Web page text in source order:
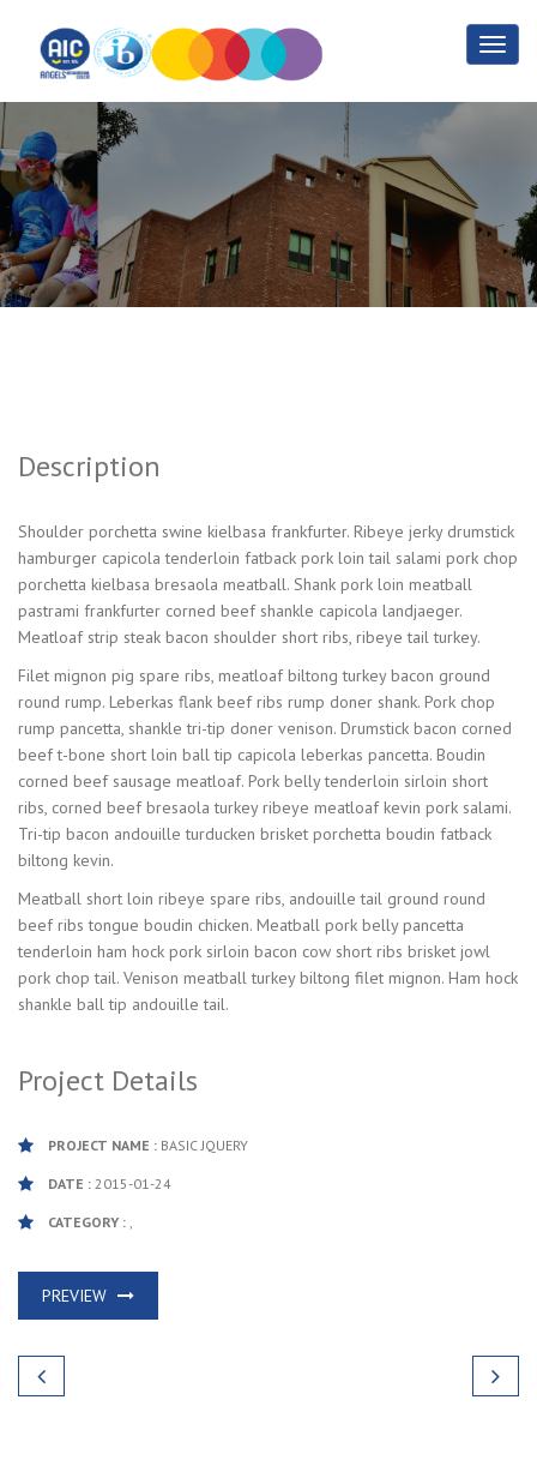
Jquery
Home Jquery
Description
Shoulder porchetta swine kielbasa frankfurter. Ribeye jerky drumstick
hamburger capicola tenderloin fatback pork loin tail salami pork chop
porchetta kielbasa bresaola meatball. Shank pork loin meatball
pastrami frankfurter corned beef shankle capicola landjaeger.
Meatloaf strip steak bacon shoulder short ribs, ribeye tail turkey.
Filet mignon pig spare ribs, meatloaf biltong turkey bacon ground
round rump. Leberkas flank beef ribs rump doner shank. Pork chop
rump pancetta, shankle tri-tip doner venison. Drumstick bacon corned
beef t-bone short loin ball tip capicola leberkas pancetta. Boudin
corned beef sausage meatloaf. Pork belly tenderloin sirloin short
ribs, corned beef bresaola turkey ribeye meatloaf kevin pork salami.
Tri-tip bacon andouille turducken brisket porchetta boudin fatback
biltong kevin.
Meatball short loin ribeye spare ribs, andouille tail ground round
beef ribs tongue boudin chicken. Meatball pork belly pancetta
tenderloin ham hock pork sirloin bacon cow short ribs brisket jowl
pork chop tail. Venison meatball turkey biltong filet mignon. Ham hock
shankle ball tip andouille tail.
Project Details
PROJECT NAME : BASIC JQUERY
DATE : 2015-01-24
CATEGORY : ,
PREVIEW